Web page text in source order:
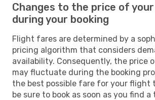
Changes to the price of
during your booking
Flight fares are determined by a
pricing algorithm that considers
availability. Consequently, the price
may fluctuate during the booking
the best possible fare for your flight
be sure to book as soon as you find